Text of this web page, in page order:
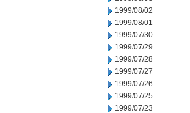
1999/08/02
1999/08/01
1999/07/30
1999/07/29
1999/07/28
1999/07/27
1999/07/26
1999/07/25
1999/07/23